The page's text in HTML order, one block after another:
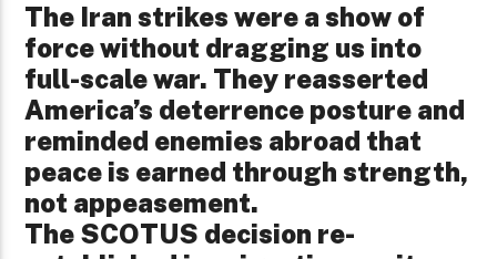
The Iran strikes were a show of
force without dragging us into
full-scale war. They reasserted
America’s deterrence posture and
reminded enemies abroad that
peace is earned through strength,
not appeasement.
The SCOTUS decision re-